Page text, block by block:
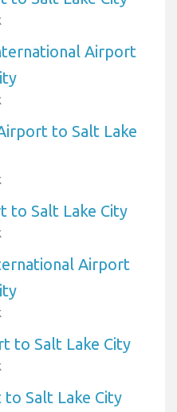
Airport
to Salt Lake
to Salt Lake City
Airport
to Salt Lake City
Salt Lake City